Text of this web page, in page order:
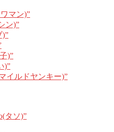
マン)”
ン)”
)”
)”
)”
イルドヤンキー)”
タソ)”